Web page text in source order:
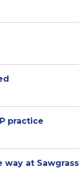
practice
way at Sawgrass